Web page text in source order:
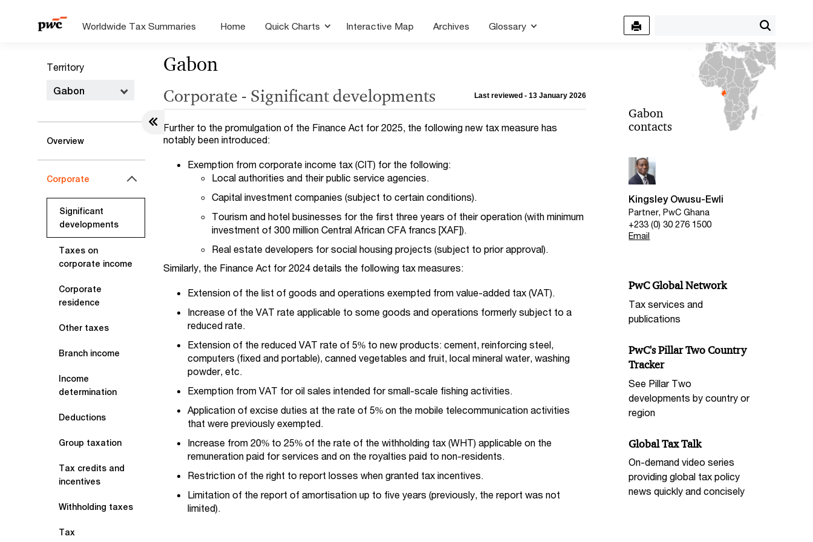
Worldwide Tax Summaries Home Quick Charts Interactive Map Archives Glossary
Territory
Gabon
Overview
Corporate
Significant
developments
Taxes on
corporate income
Corporate
residence
Other taxes
Branch income
Income
determination
Deductions
Group taxation
Tax credits and
incentives
Withholding taxes
Tax
Gabon
Corporate - Significant developments Last reviewed - 13 January 2026
Further to the promulgation of the Finance Act for 2025, the following new tax measure has
notably been introduced:
Exemption from corporate income tax (CIT) for the following:
Local authorities and their public service agencies.
Capital investment companies (subject to certain conditions).
Tourism and hotel businesses for the first three years of their operation (with minimum
investment of 300 million Central African CFA francs [XAF]).
Real estate developers for social housing projects (subject to prior approval).
Similarly, the Finance Act for 2024 details the following tax measures:
Extension of the list of goods and operations exempted from value-added tax (VAT).
Increase of the VAT rate applicable to some goods and operations formerly subject to a
reduced rate.
Extension of the reduced VAT rate of 5% to new products: cement, reinforcing steel,
computers (fixed and portable), canned vegetables and fruit, local mineral water, washing
powder, etc.
Exemption from VAT for oil sales intended for small-scale fishing activities.
Application of excise duties at the rate of 5% on the mobile telecommunication activities
that were previously exempted.
Increase from 20% to 25% of the rate of the withholding tax (WHT) applicable on the
remuneration paid for services and on the royalties paid to non-residents.
Restriction of the right to report losses when granted tax incentives.
Limitation of the report of amortisation up to five years (previously, the report was not
limited).
Gabon
contacts
Kingsley Owusu-Ewli
Partner, PwC Ghana
+233 (0) 30 276 1500
Email
PwC Global Network
Tax services and
publications
PwC's Pillar Two Country
Tracker
See Pillar Two
developments by country or
region
Global Tax Talk
On-demand video series
providing global tax policy
news quickly and concisely